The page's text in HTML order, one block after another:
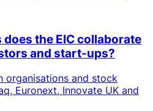
the EIC collaborate
and start-ups?
organisations and stock
Euronext, Innovate UK and